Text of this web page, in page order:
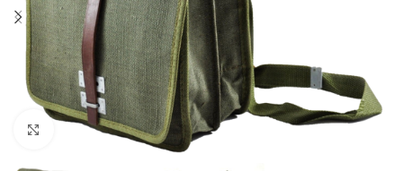
Click to enlarge